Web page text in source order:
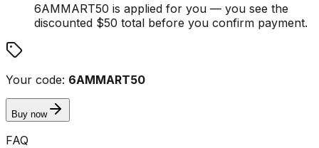
6AMMART50 is applied for you — you see the
discounted $50 total before you confirm payment.
Your code: 6AMMART50
Buy now
FAQ